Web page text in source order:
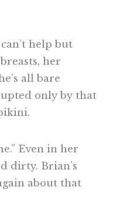
help but
her
all bare
only by that
Even in her
dirty. Brian’s
about that